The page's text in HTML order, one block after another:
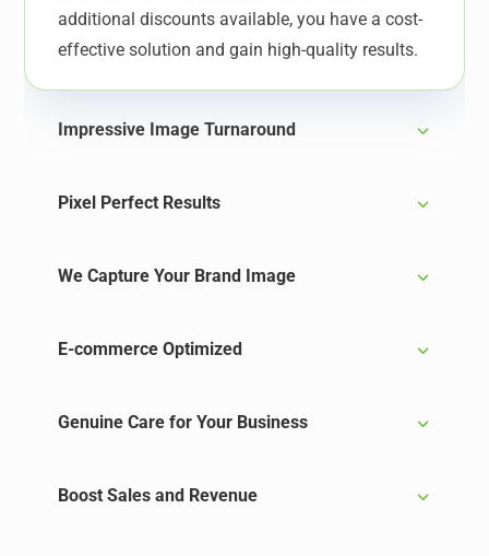
additional discounts available, you have a cost-
effective solution and gain high-quality results.
Impressive Image Turnaround
Pixel Perfect Results
We Capture Your Brand Image
E-commerce Optimized
Genuine Care for Your Business
Boost Sales and Revenue